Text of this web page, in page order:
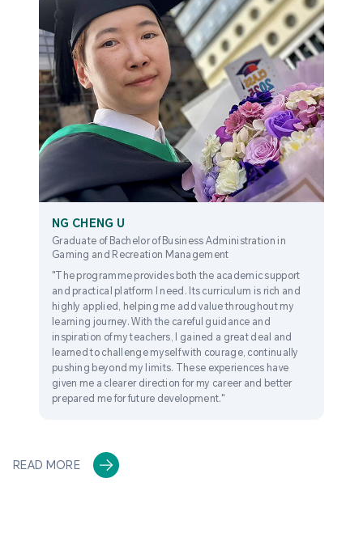
NG CHENG U
Graduate of Bachelor of Business Administration in
Gaming and Recreation Management
"The programme provides both the academic support
and practical platform I need. Its curriculum is rich and
highly applied, helping me add value throughout my
learning journey. With the careful guidance and
inspiration of my teachers, I gained a great deal and
learned to challenge myself with courage, continually
pushing beyond my limits. These experiences have
given me a clearer direction for my career and better
prepared me for future development."
READ MORE